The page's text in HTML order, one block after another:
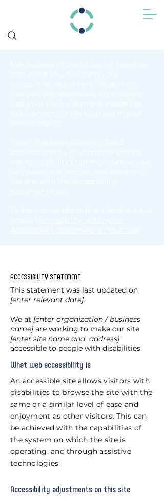
ACCESSIBILITY STATEMENT
This statement was last updated on
[enter relevant date].
We at [enter organization / business
name] are working to make our site
[enter site name and address]
accessible to people with disabilities.
What web accessibility is
An accessible site allows visitors with
disabilities to browse the site with the
same or a similar level of ease and
enjoyment as other visitors. This can
be achieved with the capabilities of
the system on which the site is
operating, and through assistive
technologies.
Accessibility adjustments on this site